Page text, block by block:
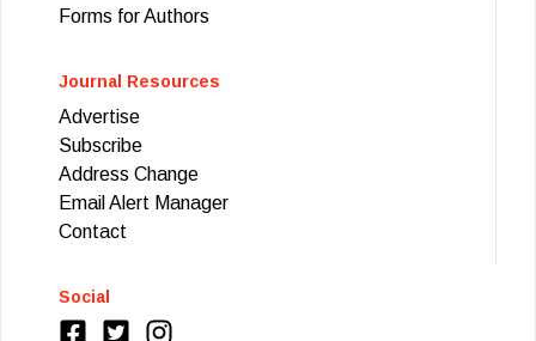
Forms for Authors
Journal Resources
Advertise
Subscribe
Address Change
Email Alert Manager
Contact
Social